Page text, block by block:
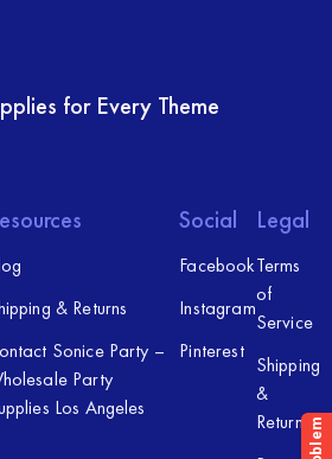
for Every Theme
& Returns
Sonice Party –
Party
Los Angeles
Social
Facebook
Instagram
Pinterest
Legal
Terms
of
Service
Shipping
&
Returns